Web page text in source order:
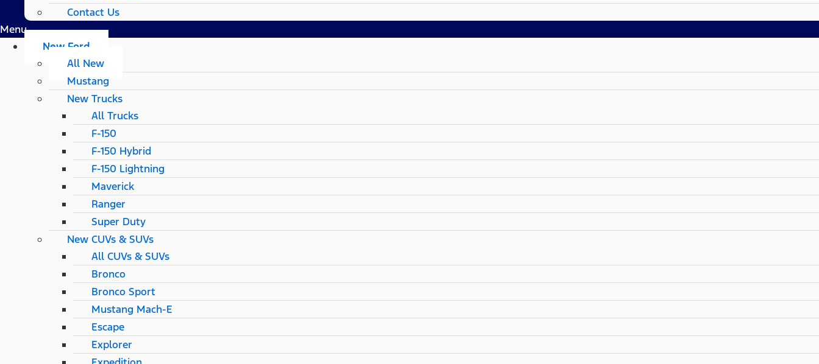
Contact Us
Menu
New Ford
All New
Mustang
New Trucks
All Trucks
F-150
F-150 Hybrid
F-150 Lightning
Maverick
Ranger
Super Duty
New CUVs & SUVs
All CUVs & SUVs
Bronco
Bronco Sport
Mustang Mach-E
Escape
Explorer